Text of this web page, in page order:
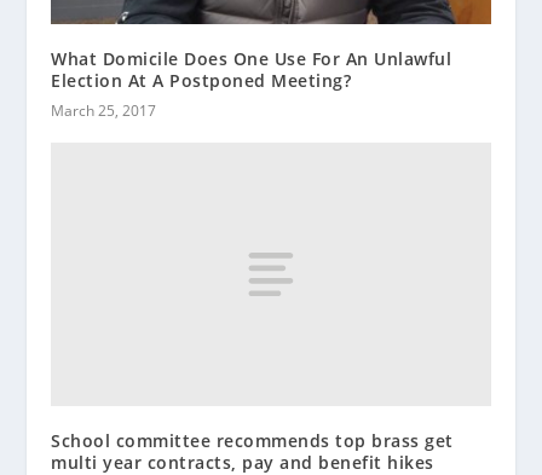
What Domicile Does One Use For An Unlawful
Election At A Postponed Meeting?
March 25, 2017
School committee recommends top brass get
multi year contracts, pay and benefit hikes